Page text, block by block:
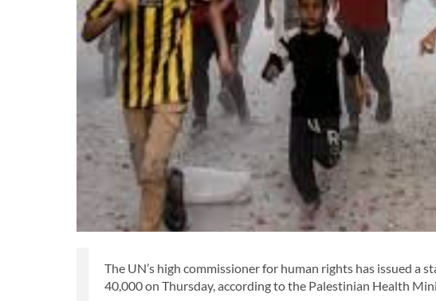
The UN’s high commissioner for human rights has issued a
40,000 on Thursday, according to the Palestinian Health